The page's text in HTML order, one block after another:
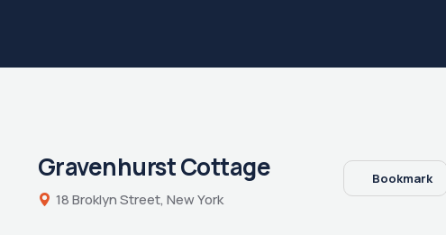
Gravenhurst Cottage
18 Broklyn Street, New York
Bookmark